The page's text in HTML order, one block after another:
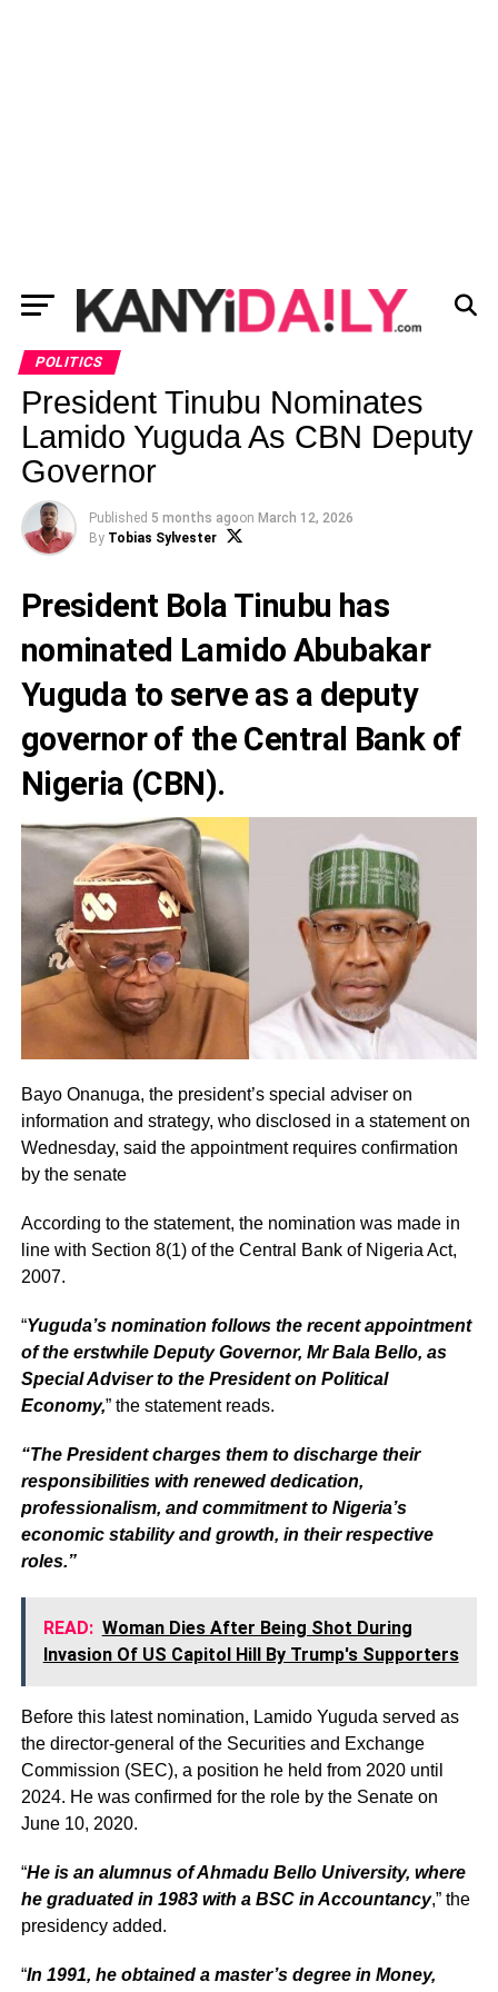
POLITICS
President Tinubu Nominates
Lamido Yuguda As CBN Deputy
Governor
Published 5 months agoon March 12, 2026
By Tobias Sylvester
President Bola Tinubu has
nominated Lamido Abubakar
Yuguda to serve as a deputy
governor of the Central Bank of
Nigeria (CBN).
Bayo Onanuga, the president’s special adviser on
information and strategy, who disclosed in a statement on
Wednesday, said the appointment requires confirmation
by the senate
According to the statement, the nomination was made in
line with Section 8(1) of the Central Bank of Nigeria Act,
2007.
“Yuguda’s nomination follows the recent appointment
of the erstwhile Deputy Governor, Mr Bala Bello, as
Special Adviser to the President on Political
Economy,” the statement reads.
“The President charges them to discharge their
responsibilities with renewed dedication,
professionalism, and commitment to Nigeria’s
economic stability and growth, in their respective
roles.”
READ: Woman Dies After Being Shot During
Invasion Of US Capitol Hill By Trump's Supporters
Before this latest nomination, Lamido Yuguda served as
the director-general of the Securities and Exchange
Commission (SEC), a position he held from 2020 until
2024. He was confirmed for the role by the Senate on
June 10, 2020.
“He is an alumnus of Ahmadu Bello University, where
he graduated in 1983 with a BSC in Accountancy,” the
presidency added.
“In 1991, he obtained a master’s degree in Money,